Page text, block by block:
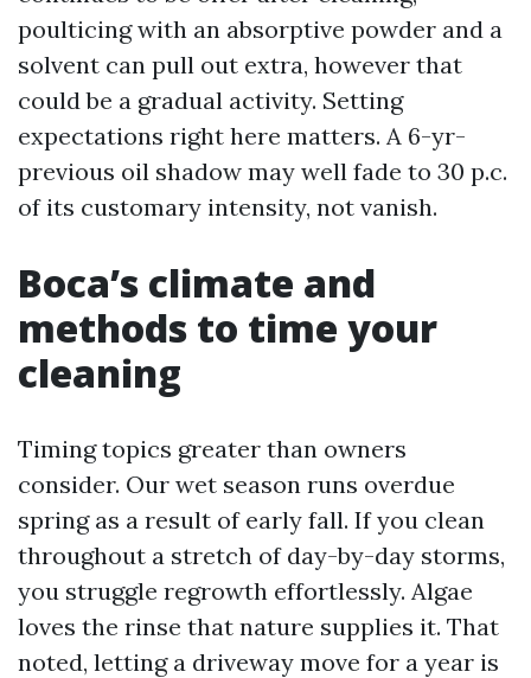
poulticing with an absorptive powder and a
solvent can pull out extra, however that
could be a gradual activity. Setting
expectations right here matters. A 6-yr-
previous oil shadow may well fade to 30 p.c.
of its customary intensity, not vanish.
Boca’s climate and
methods to time your
cleaning
Timing topics greater than owners
consider. Our wet season runs overdue
spring as a result of early fall. If you clean
throughout a stretch of day-by-day storms,
you struggle regrowth effortlessly. Algae
loves the rinse that nature supplies it. That
noted, letting a driveway move for a year is